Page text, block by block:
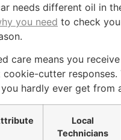
needs different oil in
you need to check
care means you
cutter responses.
hardly ever get from
Local
Technicians